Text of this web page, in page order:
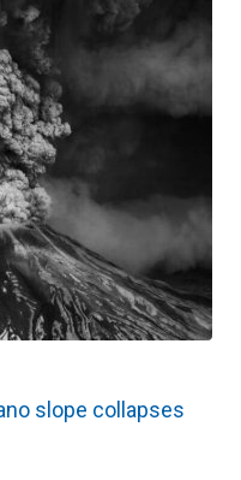
slope collapses